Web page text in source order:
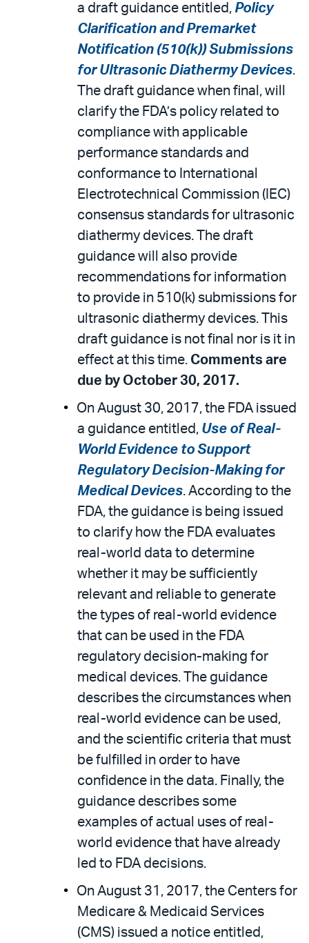
a draft guidance entitled, Policy
Clarification and Premarket
Notification (510(k)) Submissions
for Ultrasonic Diathermy Devices.
The draft guidance when final, will
clarify the FDA’s policy related to
compliance with applicable
performance standards and
conformance to International
Electrotechnical Commission (IEC)
consensus standards for ultrasonic
diathermy devices. The draft
guidance will also provide
recommendations for information
to provide in 510(k) submissions for
ultrasonic diathermy devices. This
draft guidance is not final nor is it in
effect at this time. Comments are
due by October 30, 2017.
On August 30, 2017, the FDA issued
a guidance entitled, Use of Real-
World Evidence to Support
Regulatory Decision-Making for
Medical Devices. According to the
FDA, the guidance is being issued
to clarify how the FDA evaluates
real-world data to determine
whether it may be sufficiently
relevant and reliable to generate
the types of real-world evidence
that can be used in the FDA
regulatory decision-making for
medical devices. The guidance
describes the circumstances when
real-world evidence can be used,
and the scientific criteria that must
be fulfilled in order to have
confidence in the data. Finally, the
guidance describes some
examples of actual uses of real-
world evidence that have already
led to FDA decisions.
On August 31, 2017, the Centers for
Medicare & Medicaid Services
(CMS) issued a notice entitled,